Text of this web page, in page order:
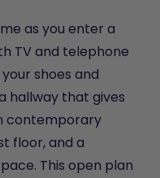
as you enter a
TV and telephone
shoes and
hallway that gives
contemporary
floor, and a
This open plan